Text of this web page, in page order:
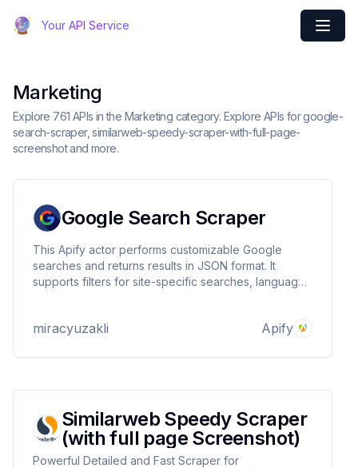
Your API Service
Marketing
Explore 761 APIs in the Marketing category. Explore APIs for google-
search-scraper, similarweb-speedy-scraper-with-full-page-
screenshot and more.
Google Search Scraper
This Apify actor performs customizable Google
searches and returns results in JSON format. It
supports filters for site-specific searches, language,
results.
miracyuzakli Apify
Similarweb Speedy Scraper
(with full page Screenshot)
Powerful Detailed and Fast Scraper for